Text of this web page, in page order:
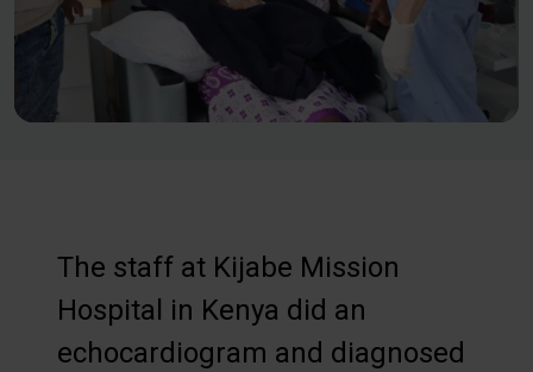
The staff at Kijabe Mission
Hospital in Kenya did an
echocardiogram and diagnosed